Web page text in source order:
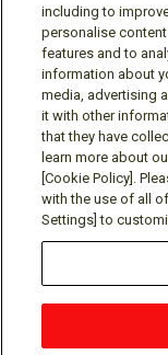
Follow us
Social media
Terms of Use
including to
personalise
features and to
information about
media, advertising
it with other
that they have
learn more about
[Cookie Policy].
with the use of all
Settings] to